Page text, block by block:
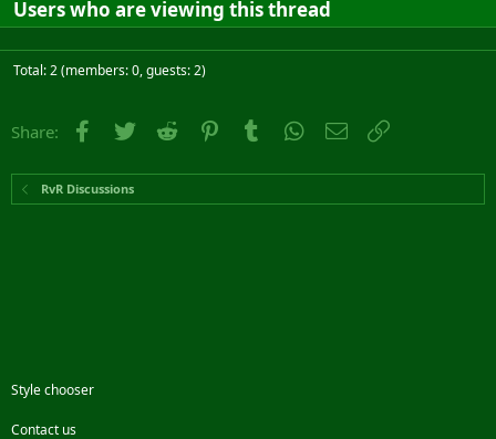
Users who are viewing this thread
Total: 2 (members: 0, guests: 2)
Share: Facebook
Twitter Reddit PinterestTumblr WhatsApp
Email
RvR Discussions
Style chooser
Contact us